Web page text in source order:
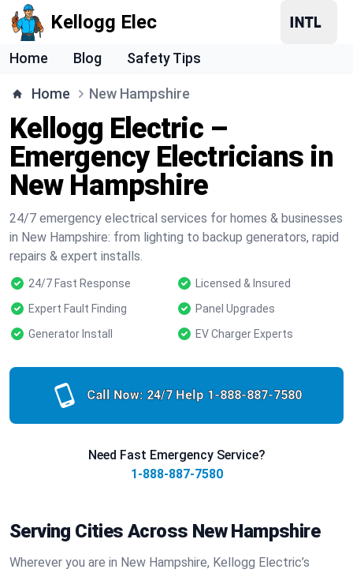
Kellogg Elec
Home Blog Safety Tips
Home New Hampshire
Kellogg Electric –
Emergency Electricians in
New Hampshire
24/7 emergency electrical services for homes & businesses
in New Hampshire: from lighting to backup generators, rapid
repairs & expert installs.
24/7 Fast Response
Licensed & Insured
Expert Fault Finding
Panel Upgrades
Generator Install
EV Charger Experts
Call Now: 24/7 Help 1-888-887-7580
Need Fast Emergency Service?
1-888-887-7580
Serving Cities Across New Hampshire
Wherever you are in New Hampshire, Kellogg Electric’s